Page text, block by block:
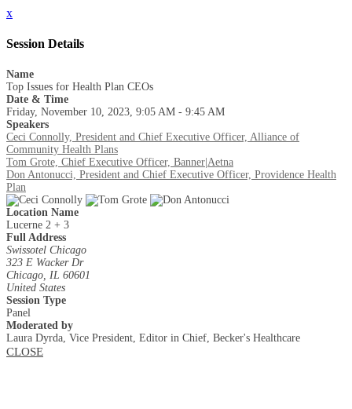
x
Session Details
Name
Top Issues for Health Plan CEOs
Date & Time
Friday, November 10, 2023, 9:05 AM - 9:45 AM
Speakers
Ceci Connolly, President and Chief Executive Officer, Alliance of
Community Health Plans
Tom Grote, Chief Executive Officer, Banner|Aetna
Don Antonucci, President and Chief Executive Officer, Providence Health
Plan
Location Name
Lucerne 2 + 3
Full Address
Swissotel Chicago
323 E Wacker Dr
Chicago, IL 60601
United States
Session Type
Panel
Moderated by
Laura Dyrda, Vice President, Editor in Chief, Becker's Healthcare
CLOSE